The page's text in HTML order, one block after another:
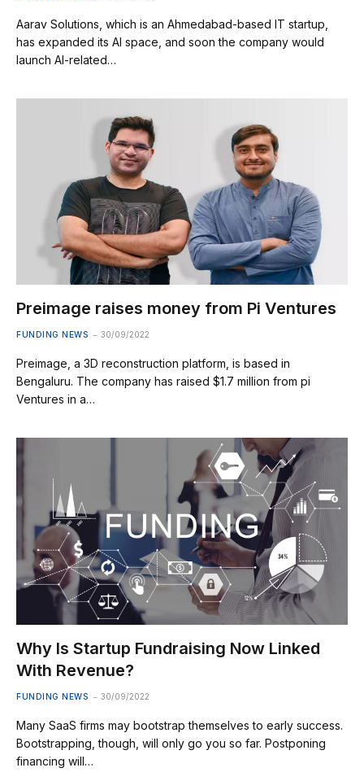
Aarav Solutions, which is an Ahmedabad-based IT startup,
has expanded its AI space, and soon the company would
launch AI-related…
Preimage raises money from Pi Ventures
FUNDING NEWS 30/09/2022
Preimage, a 3D reconstruction platform, is based in
Bengaluru. The company has raised $1.7 million from pi
Ventures in a…
Why Is Startup Fundraising Now Linked
With Revenue?
FUNDING NEWS 30/09/2022
Many SaaS firms may bootstrap themselves to early success.
Bootstrapping, though, will only go you so far. Postponing
financing will…